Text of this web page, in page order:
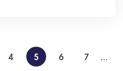
4 5 6 7 …